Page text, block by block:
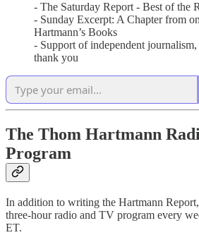
- The Saturday Report - Best of the
- Sunday Excerpt: A Chapter from
Hartmann’s Books
- Support of independent
thank you
The Thom Hartmann
Program
In addition to writing the Hartmann
three-hour radio and TV program every
ET.